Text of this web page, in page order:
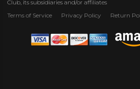
Club, its subsidiaries and/or affiliates
Terms of Service
Privacy Policy Return